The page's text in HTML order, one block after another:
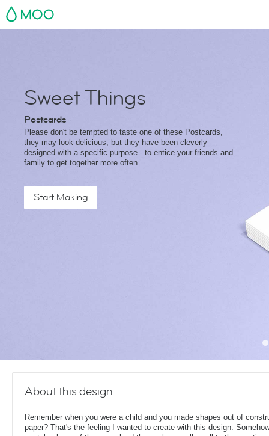
MOO
Sweet Things
Postcards
Please don't be tempted to taste one of these Postcards,
they may look delicious, but they have been cleverly
designed with a specific purpose - to entice your friends and
family to get together more often.
Start Making
About this design
Remember when you were a child and you made shapes out of
paper? That's the feeling I wanted to create with this design.